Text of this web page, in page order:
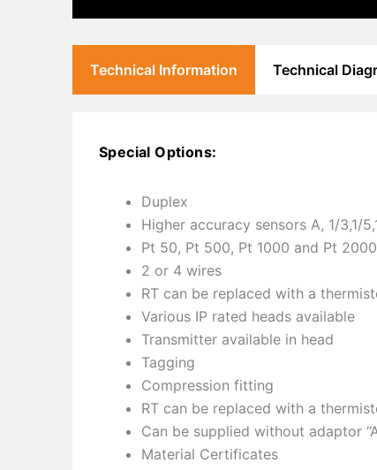
Technical Information Technical
Special Options:
Duplex
Higher accuracy sensors A, 1/3,1/
Pt 50, Pt 500, Pt 1000 and Pt
2 or 4 wires
RT can be replaced with a
Various IP rated heads available
Transmitter available in head
Tagging
Compression fitting
RT can be replaced with a
Can be supplied without adaptor
Material Certificates